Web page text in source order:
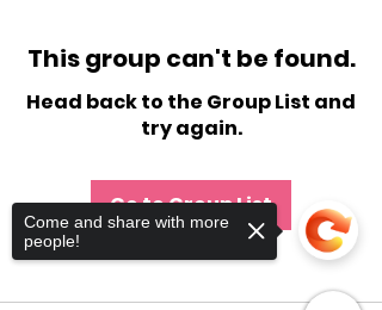
This group can't be found.
Head back to the Group List and
try again.
Go to Group List
Come and share with more
people!